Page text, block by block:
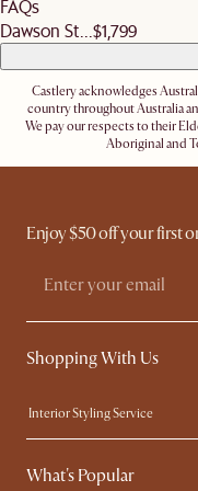
FAQs
Dawson St... $1,799
Castlery acknowledges
country throughout Australia
We pay our respects to their
Aboriginal and
Enjoy $50 off your first
Shopping With Us
Interior Styling Service
Our showrooms
My Rewards​
What's Popular